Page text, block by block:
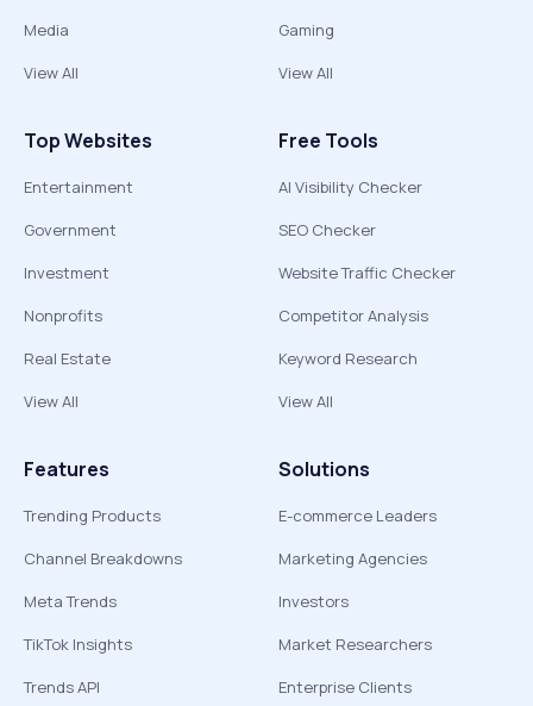
Media
View All
Gaming
View All
Top Websites
Entertainment
Government
Investment
Nonprofits
Real Estate
View All
Free Tools
AI Visibility Checker
SEO Checker
Website Traffic Checker
Competitor Analysis
Keyword Research
View All
Features
Trending Products
Channel Breakdowns
Meta Trends
TikTok Insights
Trends API
Solutions
E-commerce Leaders
Marketing Agencies
Investors
Market Researchers
Enterprise Clients